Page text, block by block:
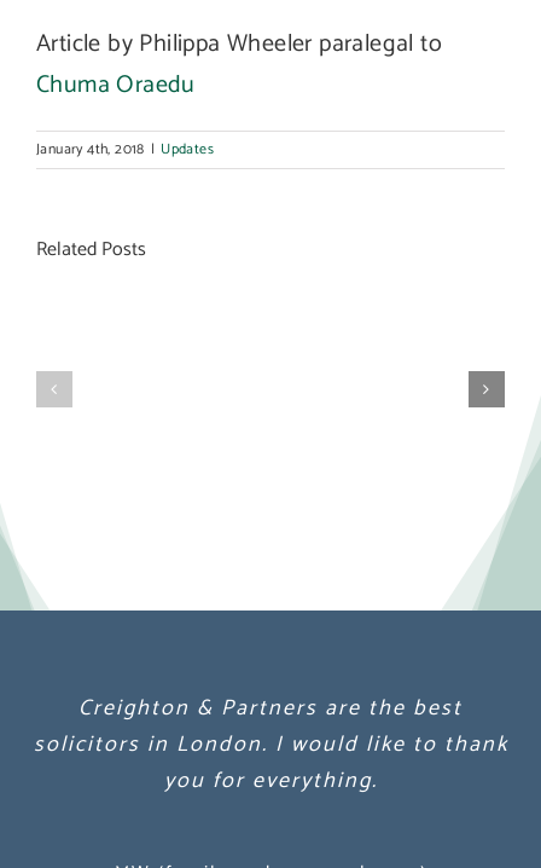
Article by Philippa Wheeler paralegal to
Chuma Oraedu
January 4th, 2018 | Updates
Related Posts
Creighton & Partners are the best
solicitors in London. I would like to thank
you for everything.
Creighton & Partners are the best
solicitors in London. I would like to thank
you for everything.
Creighton & Partners are the best
solicitors in London. I would like to thank
you for everything.